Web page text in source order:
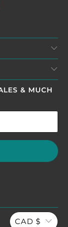
& MUCH
CAD $